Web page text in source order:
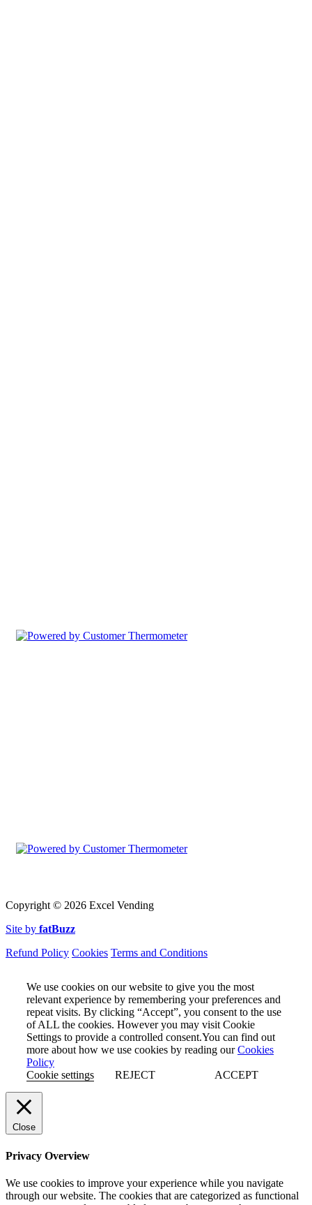
Copyright © 2026 Excel Vending
Site by fatBuzz
Refund Policy Cookies Terms and Conditions
We use cookies on our website to give you the most
relevant experience by remembering your preferences and
repeat visits. By clicking “Accept”, you consent to the use
of ALL the cookies. However you may visit Cookie
Settings to provide a controlled consent.You can find out
more about how we use cookies by reading ourCookies
Policy
Cookie settings
REJECT ACCEPT
Close
Privacy Overview
We use cookies to improve your experience while you navigate
through our website. The cookies that are categorized as functional